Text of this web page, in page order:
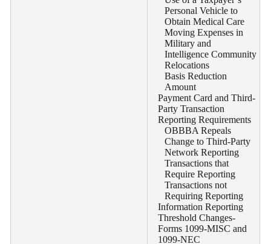
Personal Vehicle to
Obtain Medical Care
Moving Expenses in
Military and
Intelligence Community
Relocations
Basis Reduction
Amount
Payment Card and Third-
Party Transaction
Reporting Requirements
OBBBA Repeals
Change to Third-Party
Network Reporting
Transactions that
Require Reporting
Transactions not
Requiring Reporting
Information Reporting
Threshold Changes-
Forms 1099-MISC and
1099-NEC